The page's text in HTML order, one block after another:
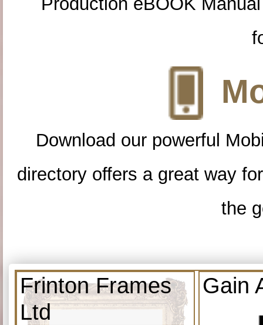
Download our powerful
directory offers a great way
the
Frinton Frames
Ltd
Gain